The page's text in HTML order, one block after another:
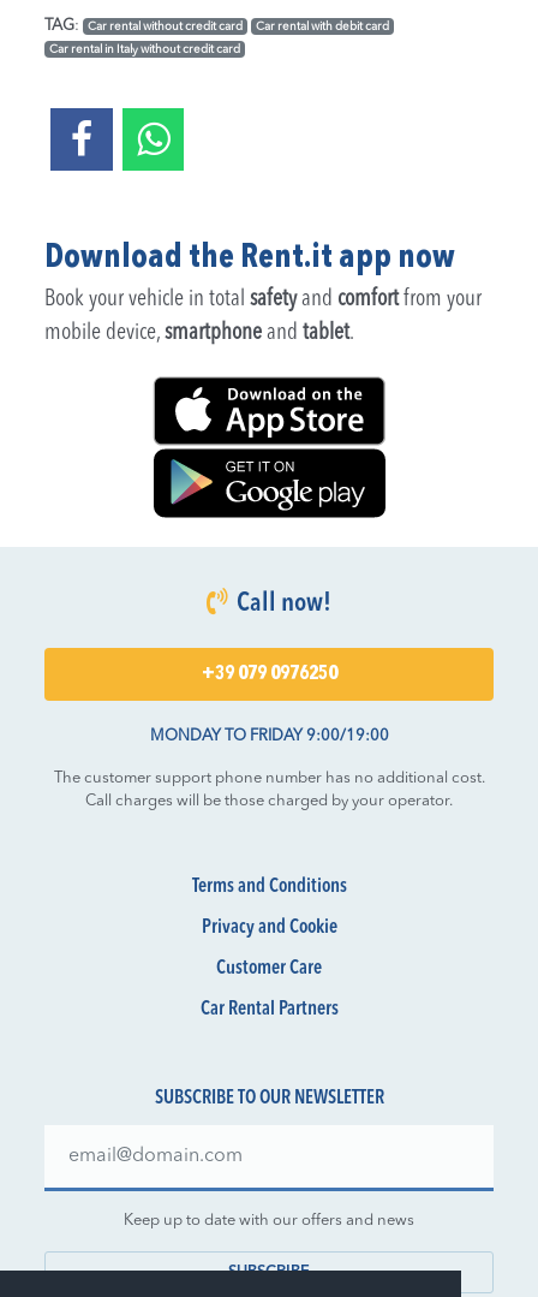
TAG: Car rental without credit card Car rental with debit card
Car rental in Italy without credit card
Download the Rent.it app now
Book your vehicle in totalsafetyand comfortfrom your
mobile device,smartphone andtablet.
Call now!
+39 079 0976250
MONDAY TO FRIDAY 9:00/19:00
The customer support phone number has no additional cost.
Call charges will be those charged by your operator.
Terms and Conditions
Privacy and Cookie
Customer Care
Car Rental Partners
SUBSCRIBE TO OUR NEWSLETTER
Keep up to date with our offers and news
SUBSCRIBE